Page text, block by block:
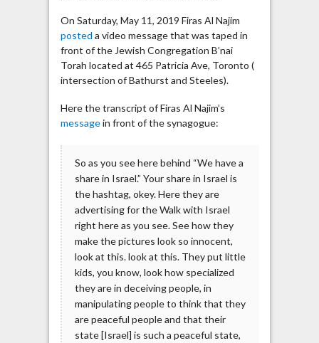
On Saturday, May 11, 2019 Firas Al Najim
posted a video message that was taped in
front of the Jewish Congregation B’nai
Torah located at 465 Patricia Ave, Toronto (
intersection of Bathurst and Steeles).
Here the transcript of Firas Al Najim’s
messagein front of the synagogue:
So as you see here behind “We have a
share in Israel.” Your share in Israel is
the hashtag, okey. Here they are
advertising for the Walk with Israel
right here as you see. See how they
make the pictures look so innocent,
look at this. look at this. They put little
kids, you know, look how specialized
they are in deceiving people, in
manipulating people to think that they
are peaceful people and that their
state [Israel] is such a peaceful state,